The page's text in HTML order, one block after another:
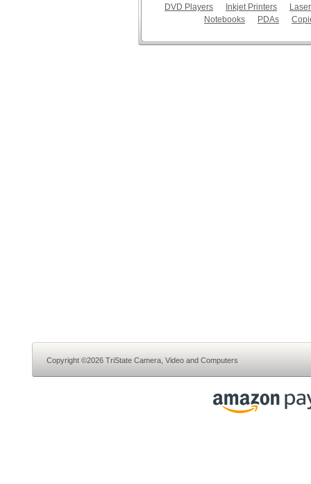
DVD Players
Inkjet Printers
Notebooks
PDAs
Copyright ©2026 TriState Camera, Video and Computers